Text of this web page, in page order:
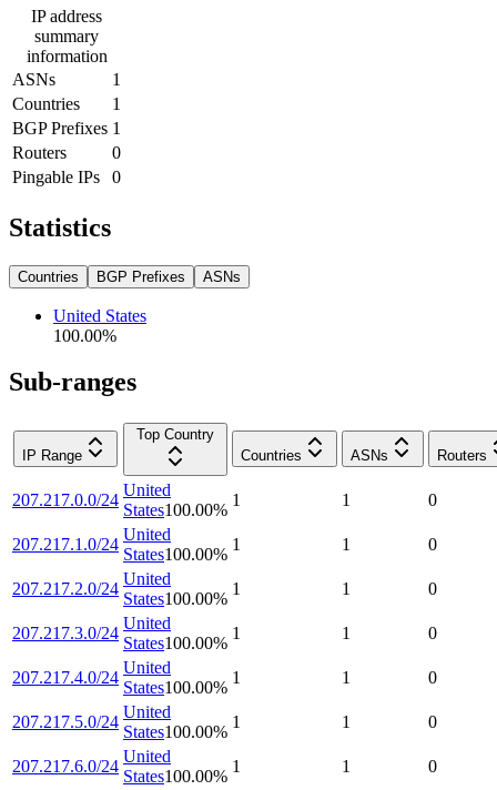
IP address
summary
information
ASNs
1
Countries
1
BGP Prefixes 1
Routers
0
Pingable IPs
0
Statistics
Countries BGP Prefixes ASNs
United States
100.00%
Sub-ranges
IP Range
Top Country
Countries
ASNs Routers
207.217.0.0/24
United
States100.00%
1 1 0
207.217.1.0/24
United
States100.00%
1 1 0
207.217.2.0/24
United
States100.00%
1 1 0
207.217.3.0/24
United
States100.00%
1 1 0
207.217.4.0/24
United
States100.00%
1 1 0
207.217.5.0/24
United
States100.00%
1 1 0
207.217.6.0/24
United
States100.00%
1 1 0